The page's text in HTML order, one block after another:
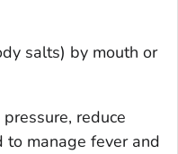
salts) by mouth or
reduce
to manage fever and